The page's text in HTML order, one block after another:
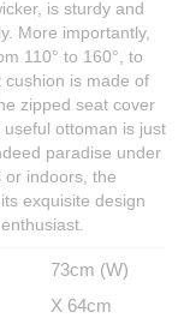
is sturdy and
More importantly,
110° to 160°, to
is made of
zipped seat cover
ottoman is just
paradise under
or indoors, the
exquisite design
73cm (W)
X 64cm